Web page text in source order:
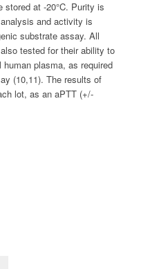
stored at -20°C. Purity is
and activity is
substrate assay. All
tested for their ability to
plasma, as required
(10,11). The results of
lot, as an aPTT (+/-